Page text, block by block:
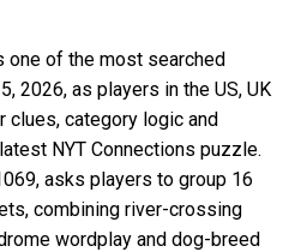
one of the most searched
2026, as players in the US, UK
clues, category logic and
NYT Connections puzzle.
asks players to group 16
combining river-crossing
wordplay and dog-breed